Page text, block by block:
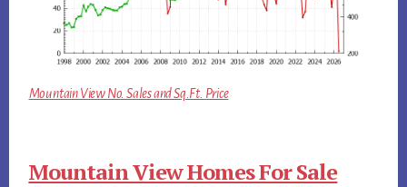
Mountain View No. Sales and Sq.Ft. Price
Mountain View Homes For Sale